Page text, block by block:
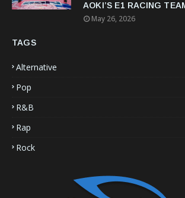
AOKI’S E1 RACING
May 26, 2026
TAGS
Alternative
Pop
R&B
Rap
Rock